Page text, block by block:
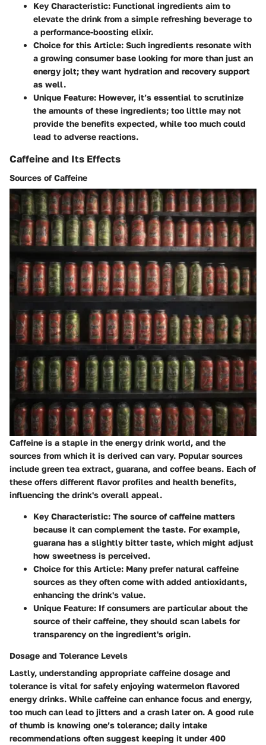
Key Characteristic: Functional ingredients aim to
elevate the drink from a simple refreshing beverage to
a performance-boosting elixir.
Choice for this Article: Such ingredients resonate with
a growing consumer base looking for more than just an
energy jolt; they want hydration and recovery support
as well.
Unique Feature: However, it’s essential to scrutinize
the amounts of these ingredients; too little may not
provide the benefits expected, while too much could
lead to adverse reactions.
Caffeine and Its Effects
Sources of Caffeine
Caffeine is a staple in the energy drink world, and the
sources from which it is derived can vary. Popular sources
include green tea extract, guarana, and coffee beans. Each of
these offers different flavor profiles and health benefits,
influencing the drink's overall appeal.
Key Characteristic: The source of caffeine matters
because it can complement the taste. For example,
guarana has a slightly bitter taste, which might adjust
how sweetness is perceived.
Choice for this Article: Many prefer natural caffeine
sources as they often come with added antioxidants,
enhancing the drink's value.
Unique Feature: If consumers are particular about the
source of their caffeine, they should scan labels for
transparency on the ingredient's origin.
Dosage and Tolerance Levels
Lastly, understanding appropriate caffeine dosage and
tolerance is vital for safely enjoying watermelon flavored
energy drinks. While caffeine can enhance focus and energy,
too much can lead to jitters and a crash later on. A good rule
of thumb is knowing one’s tolerance; daily intake
recommendations often suggest keeping it under 400